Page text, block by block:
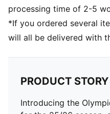
processing time of 2-5
*If you ordered several
will all be delivered with
PRODUCT STORY
Introducing the